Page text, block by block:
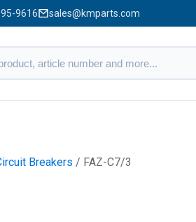
9616 sales@kmparts.com
Breakers / FAZ-C7/3